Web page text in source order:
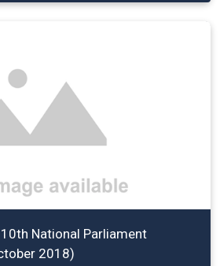
National Parliament
2018)